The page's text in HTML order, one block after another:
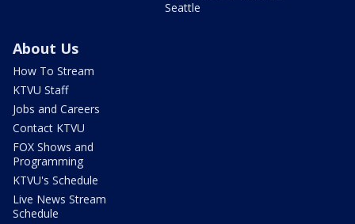
Seattle
About Us
How To Stream
KTVU Staff
Jobs and Careers
Contact KTVU
FOX Shows and
Programming
KTVU's Schedule
Live News Stream
Schedule